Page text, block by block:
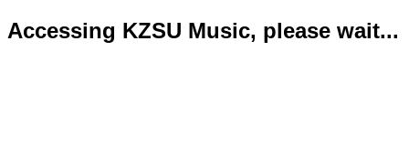
Accessing KZSU Music, please wait...